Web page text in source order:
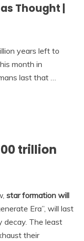
Thought |
years left to
month in
last that …
trillion
star formation will
Era”, will last
decay. The least
their